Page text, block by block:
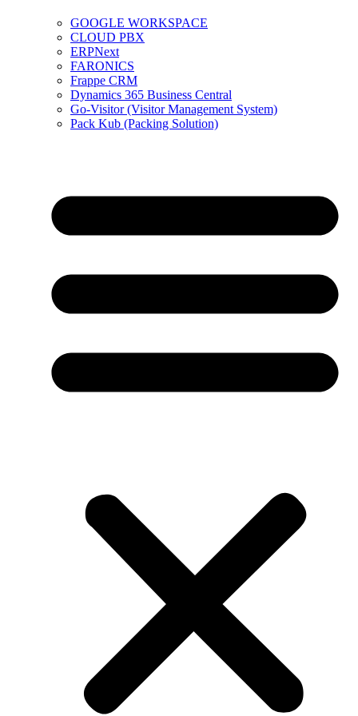
GOOGLE WORKSPACE
CLOUD PBX
ERPNext
FARONICS
Frappe CRM
Dynamics 365 Business Central
Go-Visitor (Visitor Management System)
Pack Kub (Packing Solution)